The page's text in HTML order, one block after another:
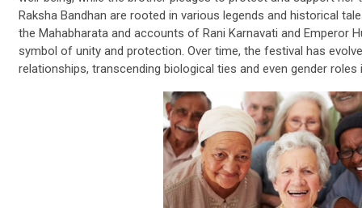
Raksha Bandhan are rooted in various legends and historical
the Mahabharata and accounts of Rani Karnavati and Emperor
symbol of unity and protection. Over time, the festival has
relationships, transcending biological ties and even gender